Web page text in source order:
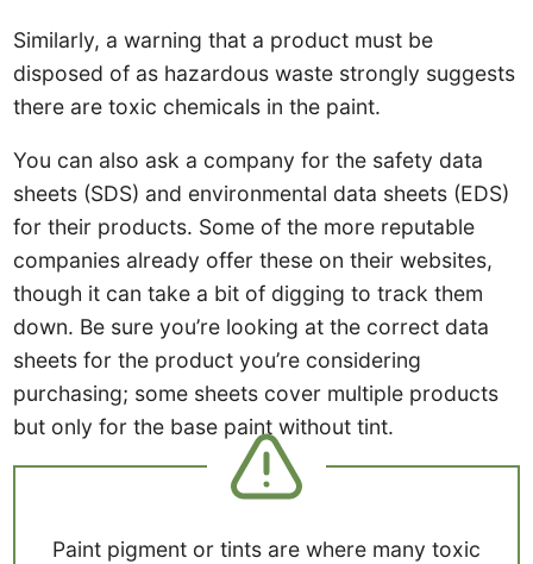
Similarly, a warning that a product must be
disposed of as hazardous waste strongly suggests
there are toxic chemicals in the paint.
You can also ask a company for the safety data
sheets (SDS) and environmental data sheets (EDS)
for their products. Some of the more reputable
companies already offer these on their websites,
though it can take a bit of digging to track them
down. Be sure you’re looking at the correct data
sheets for the product you’re considering
purchasing; some sheets cover multiple products
but only for the base paint without tint.
Paint pigment or tints are where many toxic